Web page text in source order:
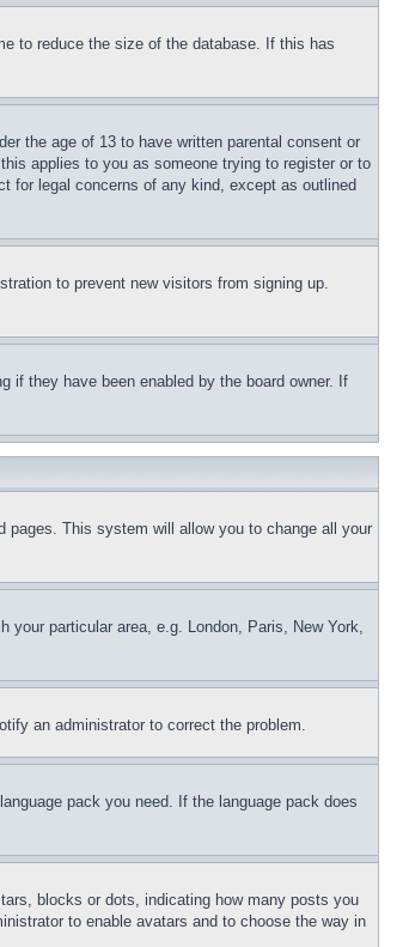
to reduce the size of the database. If this has
the age of 13 to have written parental consent or
applies to you as someone trying to register or to
for legal concerns of any kind, except as outlined
to prevent new visitors from signing up.
if they have been enabled by the board owner. If
pages. This system will allow you to change all your
particular area, e.g. London, Paris, New York,
an administrator to correct the problem.
pack you need. If the language pack does
blocks or dots, indicating how many posts you
to enable avatars and to choose the way in